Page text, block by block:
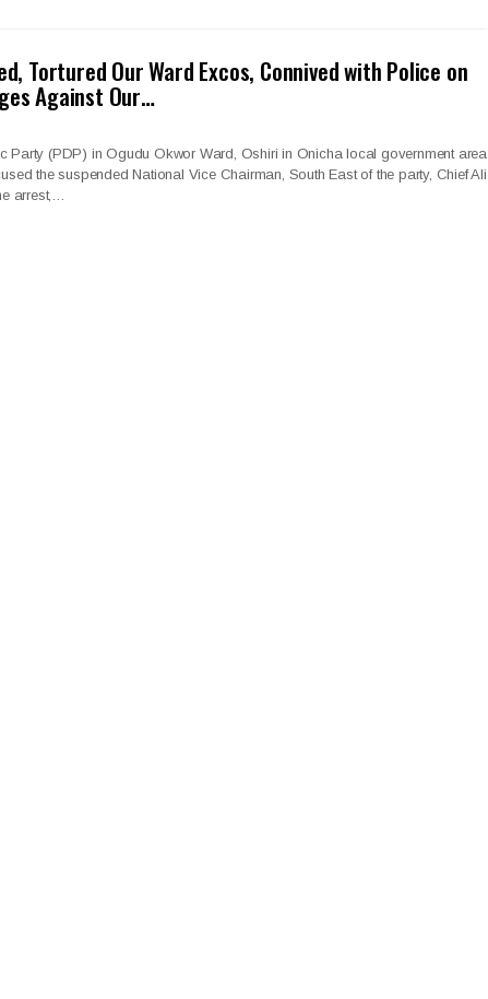
Tortured Our Ward Excos, Connived with Police on
Against Our…
Party (PDP) in Ogudu Okwor Ward, Oshiri in Onicha local government area
the suspended National Vice Chairman, South East of the party, Chief Ali
arrest,…